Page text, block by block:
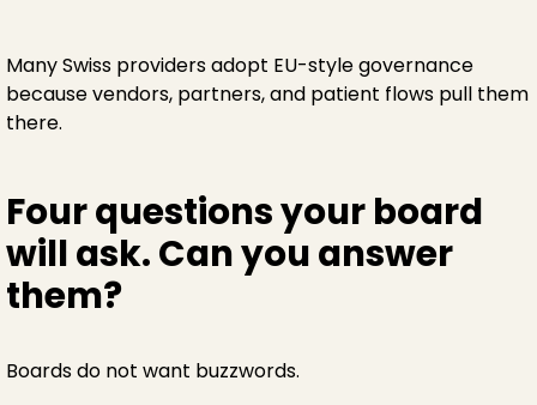
Many Swiss providers adopt EU-style governance
because vendors, partners, and patient flows pull them
there.
Four questions your board
will ask. Can you answer
them?
Boards do not want buzzwords.